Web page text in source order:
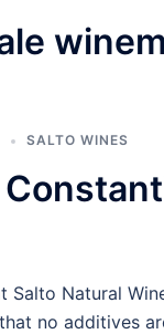
SALTO WINES
Salto Natural
no additives